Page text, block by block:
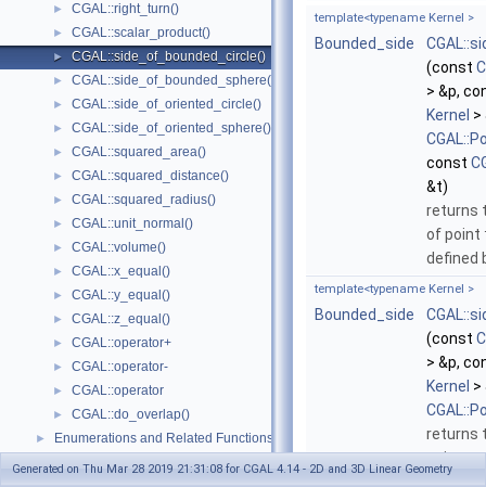
► CGAL::right_turn()
► CGAL::scalar_product()
► CGAL::side_of_bounded_circle()
► CGAL::side_of_bounded_sphere()
► CGAL::side_of_oriented_circle()
► CGAL::side_of_oriented_sphere()
► CGAL::squared_area()
► CGAL::squared_distance()
► CGAL::squared_radius()
► CGAL::unit_normal()
► CGAL::volume()
► CGAL::x_equal()
► CGAL::y_equal()
► CGAL::z_equal()
► CGAL::operator+
► CGAL::operator-
► CGAL::operator
► CGAL::do_overlap()
► Enumerations and Related Functions
Cartesian/Homogenous Conversion
template<typename Kernel >
Bounded_side
(const
> &p,
Kernel >
const
&t)
returns
of point
defined
template<typename Kernel >
Bounded_side
(const
> &p,
Kernel >
returns
pointt
Generated on Thu Mar 28 2019 21:31:08 for CGAL 4.14 - 2D and 3D Linear Geometry